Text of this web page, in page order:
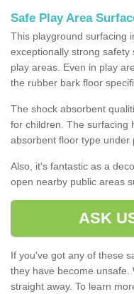
Safe Play Area
This playground surfacing
exceptionally strong
play areas. Even in play
the rubber bark floor
The shock absorbent
for children. The surfacing
absorbent floor type under
Also, it's fantastic as a
open nearby public areas
ASK
If you've got any of these
they have become
straight away. To learn